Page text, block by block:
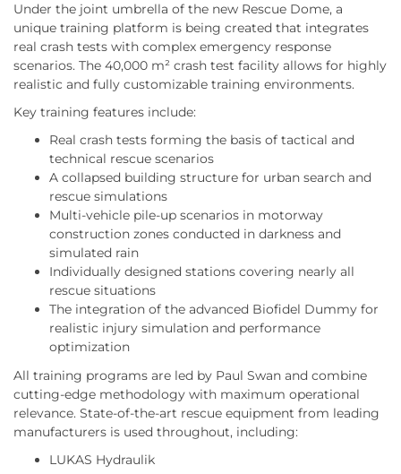
Under the joint umbrella of the new Rescue Dome, a
unique training platform is being created that integrates
real crash tests with complex emergency response
scenarios. The 40,000 m² crash test facility allows for highly
realistic and fully customizable training environments.
Key training features include:
Real crash tests forming the basis of tactical and
technical rescue scenarios
A collapsed building structure for urban search and
rescue simulations
Multi-vehicle pile-up scenarios in motorway
construction zones conducted in darkness and
simulated rain
Individually designed stations covering nearly all
rescue situations
The integration of the advanced Biofidel Dummy for
realistic injury simulation and performance
optimization
All training programs are led by Paul Swan and combine
cutting-edge methodology with maximum operational
relevance. State-of-the-art rescue equipment from leading
manufacturers is used throughout, including:
LUKAS Hydraulik